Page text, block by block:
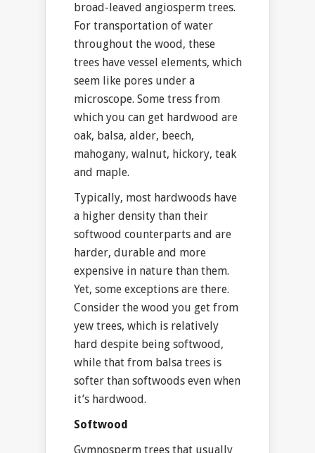
broad-leaved angiosperm trees.
For transportation of water
throughout the wood, these
trees have vessel elements, which
seem like pores under a
microscope. Some tress from
which you can get hardwood are
oak, balsa, alder, beech,
mahogany, walnut, hickory, teak
and maple.
Typically, most hardwoods have
a higher density than their
softwood counterparts and are
harder, durable and more
expensive in nature than them.
Yet, some exceptions are there.
Consider the wood you get from
yew trees, which is relatively
hard despite being softwood,
while that from balsa trees is
softer than softwoods even when
it’s hardwood.
Softwood
Gymnosperm trees that usually